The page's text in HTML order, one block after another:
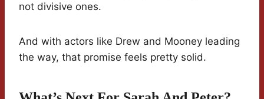
not divisive ones.
And with actors like Drew and Mooney leading
the way, that promise feels pretty solid.